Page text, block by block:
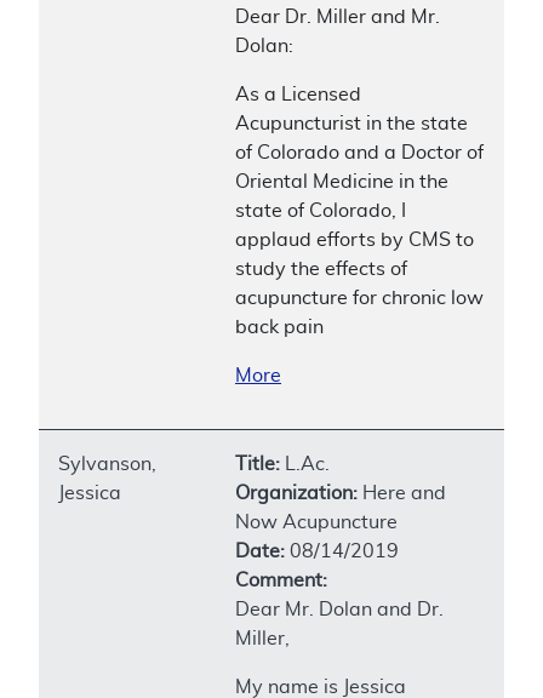
Dear Dr. Miller and Mr.
Dolan:
As a Licensed
Acupuncturist in the state
of Colorado and a Doctor of
Oriental Medicine in the
state of Colorado, I
applaud efforts by CMS to
study the effects of
acupuncture for chronic low
back pain
More
Sylvanson,
Jessica
Title: L.Ac.
Organization: Here and
Now Acupuncture
Date: 08/14/2019
Comment:
Dear Mr. Dolan and Dr.
Miller,
My name is Jessica